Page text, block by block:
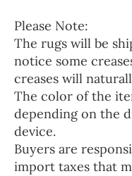
Please Note:
The rugs will be
notice some
creases will
The color of the
depending on the
device.
Buyers are
import taxes that